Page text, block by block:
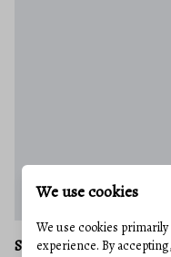
SYKESVILLE
We use cookies
We use cookies
experience. By